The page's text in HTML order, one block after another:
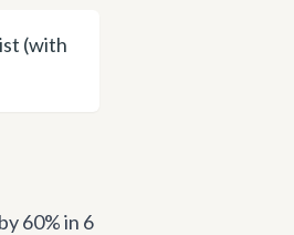
(with
60% in 6